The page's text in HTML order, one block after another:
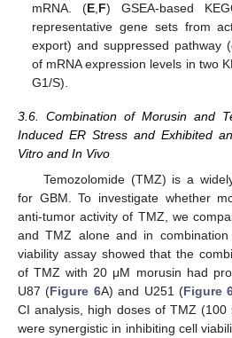
mRNA. (E,F) GSEA-based
representative gene sets from
export) and suppressed pathway
of mRNA expression levels in two
G1/S).
3.6. Combination of Morusin and
Induced ER Stress and Exhibited
Vitro and In Vivo
Temozolomide (TMZ) is a
for GBM. To investigate whether
anti-tumor activity of TMZ, we
and TMZ alone and in
viability assay showed that the
of TMZ with 20 μM morusin had
U87 (Figure 6A) and U251 (Figure
CI analysis, high doses of TMZ
were synergistic in inhibiting cell